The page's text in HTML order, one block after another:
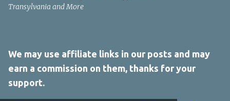
Transylvania and More
We may use affiliate links in our posts and may
earn a commission on them, thanks for your
support.